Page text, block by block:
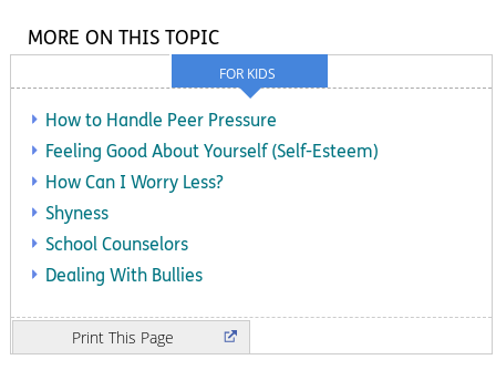
FOR KIDS
MORE ON THIS TOPIC
How to Handle Peer Pressure
Feeling Good About Yourself (Self-Esteem)
How Can I Worry Less?
Shyness
School Counselors
Dealing With Bullies
Print